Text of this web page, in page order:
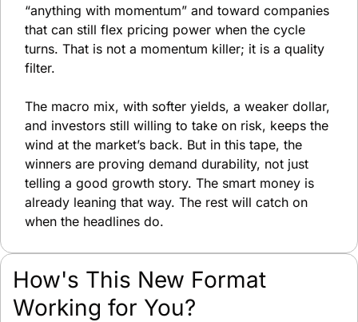
“anything with momentum” and toward companies
that can still flex pricing power when the cycle
turns. That is not a momentum killer; it is a quality
filter.
The macro mix, with softer yields, a weaker dollar,
and investors still willing to take on risk, keeps the
wind at the market’s back. But in this tape, the
winners are proving demand durability, not just
telling a good growth story. The smart money is
already leaning that way. The rest will catch on
when the headlines do.
How's This New Format
Working for You?